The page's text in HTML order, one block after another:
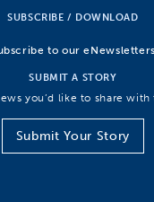
SUBSCRIBE / DOWNLOAD
to our eNewsletters
SUBMIT A STORY
you’d like to share with
Submit Your Story